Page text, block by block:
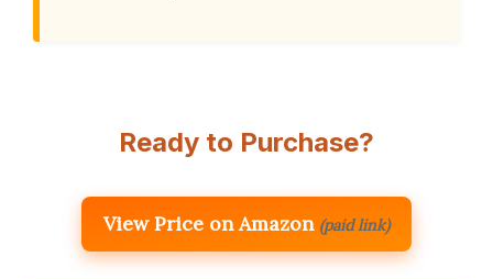
Ready to Purchase?
View Price on Amazon (paid link)